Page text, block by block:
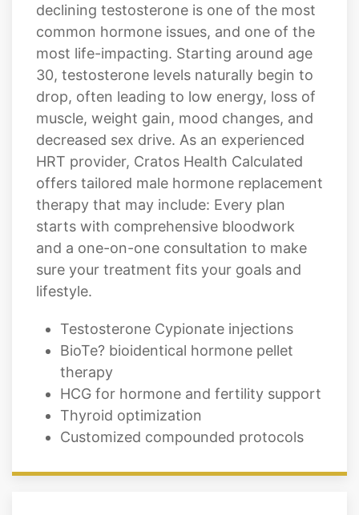
declining testosterone is one of the most
common hormone issues, and one of the
most life-impacting. Starting around age
30, testosterone levels naturally begin to
drop, often leading to low energy, loss of
muscle, weight gain, mood changes, and
decreased sex drive. As an experienced
HRT provider, Cratos Health Calculated
offers tailored male hormone replacement
therapy that may include: Every plan
starts with comprehensive bloodwork
and a one-on-one consultation to make
sure your treatment fits your goals and
lifestyle.
Testosterone Cypionate injections
BioTe? bioidentical hormone pellet
therapy
HCG for hormone and fertility support
Thyroid optimization
Customized compounded protocols